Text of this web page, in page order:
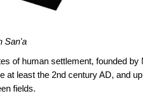
San'a
of human settlement, founded by
least the 2nd century AD, and
fields.